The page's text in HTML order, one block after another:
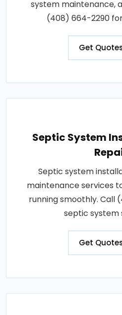
system maintenance,
(408) 664-2290
Get
Septic System
Septic system
maintenance services
running smoothly. Call
septic system
Get